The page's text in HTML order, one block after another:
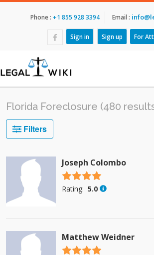
Phone : +1 855 928 3394 Email :
Sign in Sign up For
Florida Foreclosure (480
Filters
Joseph Colombo
4.5 stars
Rating: 5.0
Matthew Weidner
4.5 stars